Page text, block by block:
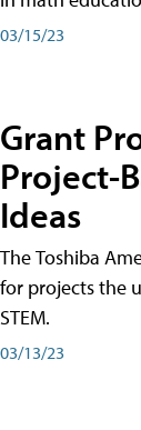
03/15/23
Grant
Project-
Ideas
The Toshiba
for projects the
STEM.
03/13/23